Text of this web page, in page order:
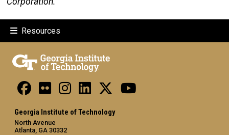
Resources
Georgia Institute of Technology
North Avenue
Atlanta, GA 30332